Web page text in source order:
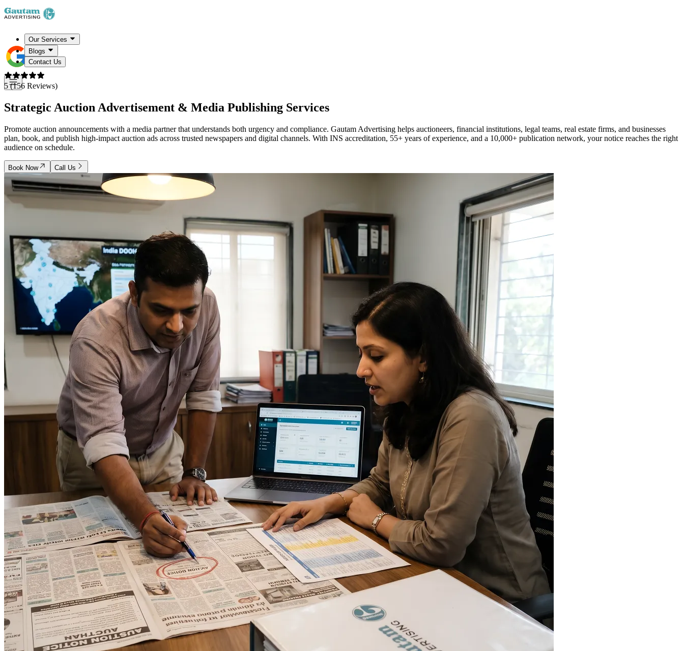
Our Services
Blogs
Contact Us
5 (156 Reviews)
Strategic Auction Advertisement & Media Publishing Services
Promote auction announcements with a media partner that understands both urgency and compliance. Gautam Advertising helps auctioneers, financial institutions, legal teams, real estate firms, and businesses
plan, book, and publish high-impact auction ads across trusted newspapers and digital channels. With INS accreditation, 55+ years of experience, and a 10,000+ publication network, your notice reaches the right
audience on schedule.
Book Now Call Us